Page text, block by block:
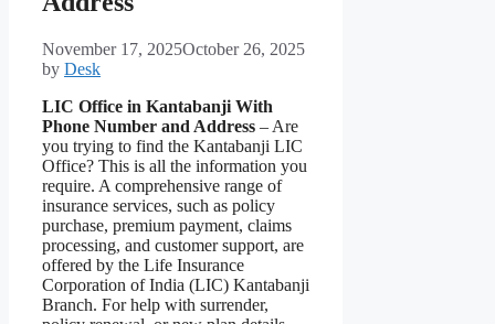
November 17, 2025October 26, 2025
by Desk
LIC Office in Kantabanji With
Phone Number and Address – Are
you trying to find the Kantabanji LIC
Office? This is all the information you
require. A comprehensive range of
insurance services, such as policy
purchase, premium payment, claims
processing, and customer support, are
offered by the Life Insurance
Corporation of India (LIC) Kantabanji
Branch. For help with surrender,